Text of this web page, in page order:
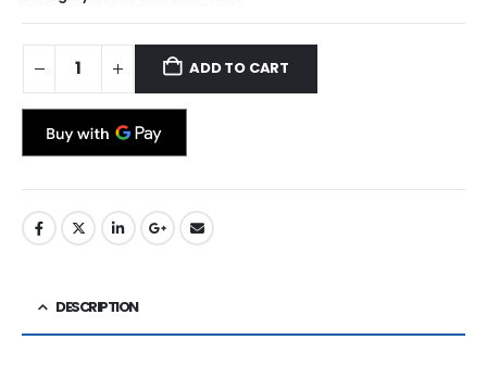
ADD TO CART
DESCRIPTION